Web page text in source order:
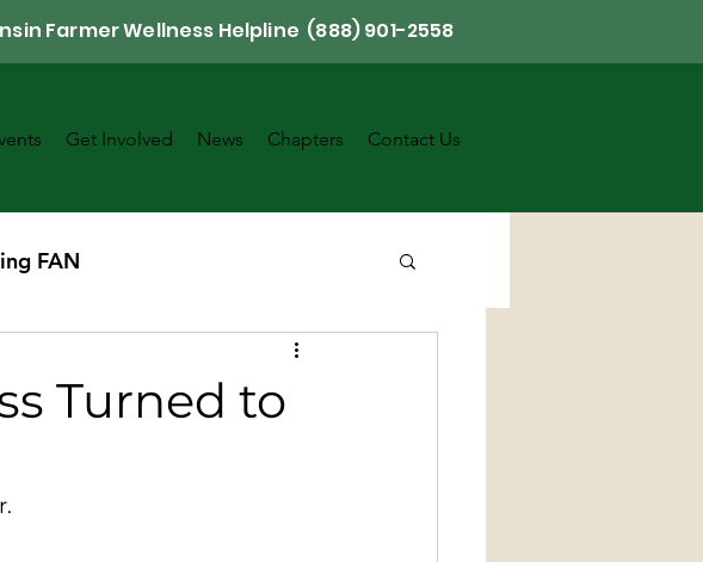
Farmer Wellness Helpline (888) 901-2558
Get Involved News Chapters Contact Us
FAN
Turned to